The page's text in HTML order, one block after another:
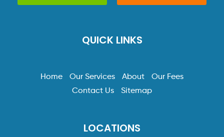
QUICK LINKS
Home Our Services About
Our Fees
Contact Us
Sitemap
LOCATIONS